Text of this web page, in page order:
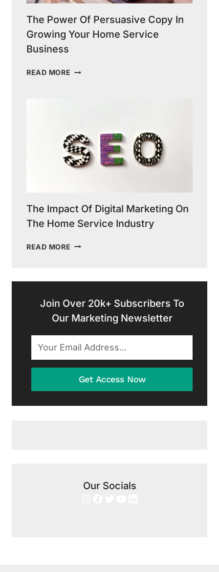
The Power Of Persuasive Copy In
Growing Your Home Service
Business
READ MORE THE
GROWING
YOUR
HOME
SERVICE
The Impact Of Digital Marketing On
The Home Service Industry
READ MORE THE
ON
THE
HOME
SERVICE
INDUSTRY
Join Over 20k+ Subscribers To
Our Marketing Newsletter
Get Access Now
Our Socials